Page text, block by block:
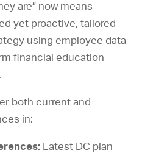
are” now means
yet proactive, tailored
using employee data
financial education
both current and
in:
Latest DC plan